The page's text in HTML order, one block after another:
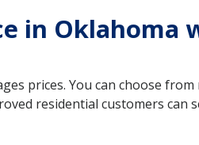
in Oklahoma
prices. You can choose
residential customers